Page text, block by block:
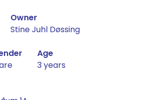
Owner
Stine Juhl Døssing
Age
3 years